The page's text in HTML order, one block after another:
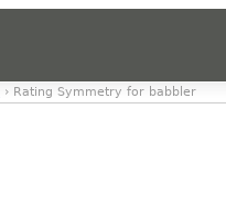
› Rating Symmetry for babbler